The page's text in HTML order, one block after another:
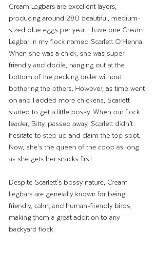
Cream Legbars are excellent layers,
producing around 280 beautiful, medium-
sized blue eggs per year. I have one Cream
Legbar in my flock named Scarlett O’Henna.
When she was a chick, she was super
friendly and docile, hanging out at the
bottom of the pecking order without
bothering the others. However, as time went
on and I added more chickens, Scarlett
started to get a little bossy. When our flock
leader, Bitty, passed away, Scarlett didn’t
hesitate to step up and claim the top spot.
Now, she’s the queen of the coop as long
as she gets her snacks first!
Despite Scarlett's bossy nature, Cream
Legbars are generally known for being
friendly, calm, and human-friendly birds,
making them a great addition to any
backyard flock.